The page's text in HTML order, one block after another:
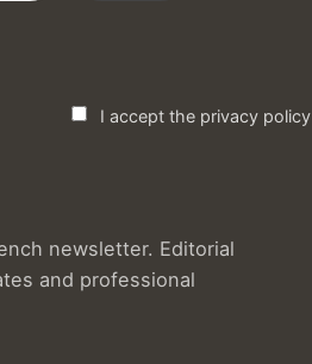
I accept the privacy policy
newsletter. Editorial
and professional